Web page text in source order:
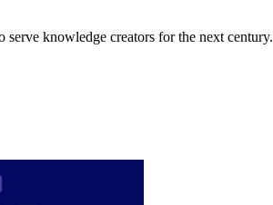
knowledge creators for the next century.